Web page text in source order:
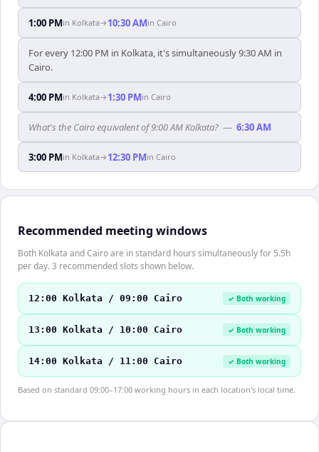
1:00 PMin Kolkata→ 10:30 AMin Cairo
For every 12:00 PM in Kolkata, it's simultaneously 9:30 AM in
Cairo.
4:00 PMin Kolkata→ 1:30 PMin Cairo
What's the Cairo equivalent of 9:00 AM Kolkata? — 6:30 AM
3:00 PMin Kolkata→ 12:30 PMin Cairo
Recommended meeting windows
Both Kolkata and Cairo are in standard hours simultaneously for 5.5h
per day. 3 recommended slots shown below.
12:00 Kolkata / 09:00 Cairo ✓ Both working
13:00 Kolkata / 10:00 Cairo ✓ Both working
14:00 Kolkata / 11:00 Cairo ✓ Both working
Based on standard 09:00–17:00 working hours in each location's local time.